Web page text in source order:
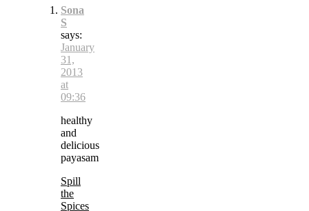
Sona
S
says:
January
31,
2013
at
09:36
healthy
and
delicious
payasam
Spill
the
Spices